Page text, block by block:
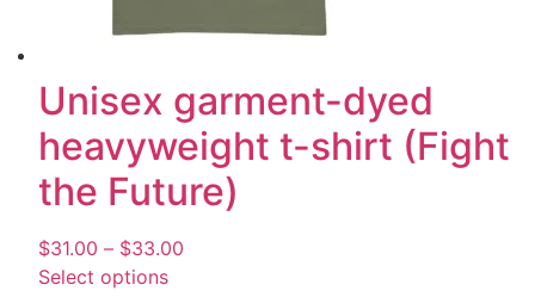
Unisex garment-dyed
heavyweight t-shirt (Fight
the Future)
$31.00 – $33.00
Select options